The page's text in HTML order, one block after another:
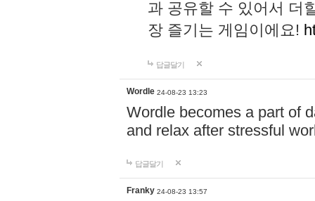
과 공유할 수 있어서 더
장 즐기는 게임이에요!
답글달기
Wordle 24-08-23 13:23
Wordle becomes a part of
and relax after stressful
답글달기
Franky 24-08-23 13:57